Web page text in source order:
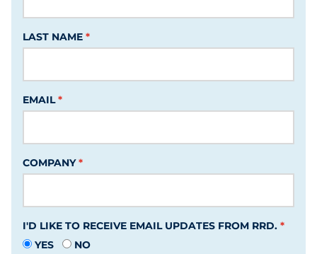
Forms
Signage & Displays
Print
Business Communications
LAST NAME
EMAIL
COMPANY
I'D LIKE TO RECEIVE EMAIL UPDATES FROM RRD.
YES
NO